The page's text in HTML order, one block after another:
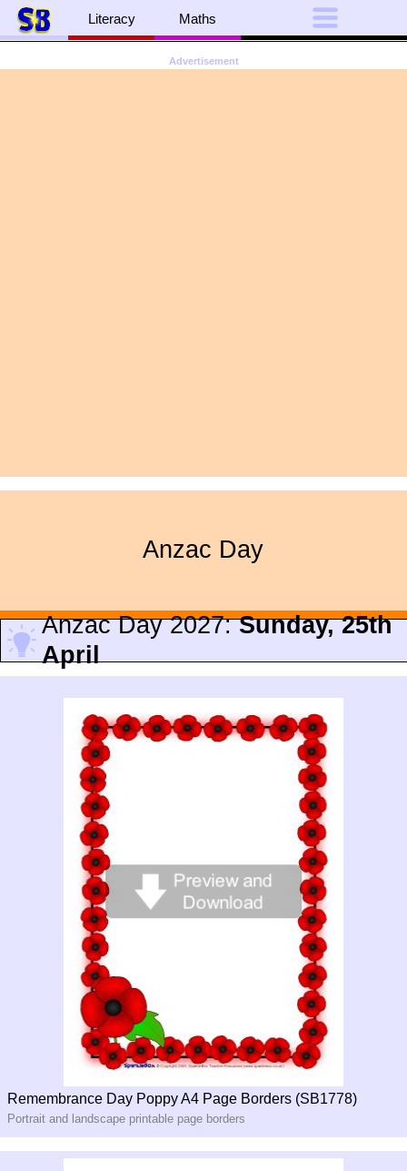
Literacy Maths
Advertisement
Anzac Day
Anzac Day 2027:Sunday, 25th
April
Remembrance Day Poppy A4 Page Borders (SB1778)
Portrait and landscape printable page borders